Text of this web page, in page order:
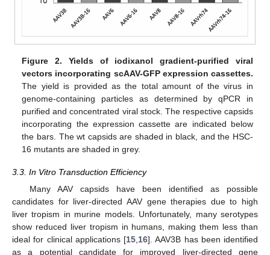
Figure 2.
Yields of iodixanol gradient-purified viral
vectors incorporating scAAV-GFP expression cassettes.
The yield is provided as the total amount of the virus in
genome-containing particles as determined by qPCR in
purified and concentrated viral stock. The respective capsids
incorporating the expression cassette are indicated below
the bars. The wt capsids are shaded in black, and the HSC-
16 mutants are shaded in grey.
3.3. In Vitro Transduction Efficiency
Many AAV capsids have been identified as possible
candidates for liver-directed AAV gene therapies due to high
liver tropism in murine models. Unfortunately, many serotypes
show reduced liver tropism in humans, making them less than
ideal for clinical applications [15 16]. AAV3B has been identified
as a potential candidate for improved liver-directed gene